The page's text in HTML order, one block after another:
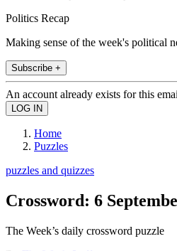
Politics Recap
Making sense of the week's political
Subscribe +
An account already exists for this
Home
Puzzles
puzzles and quizzes
Crossword: 6
The Week’s daily crossword puzzle